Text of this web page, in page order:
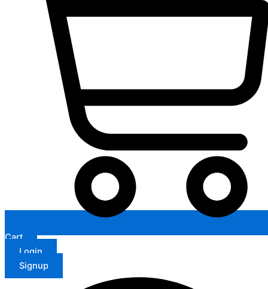
Cart
Login
Signup